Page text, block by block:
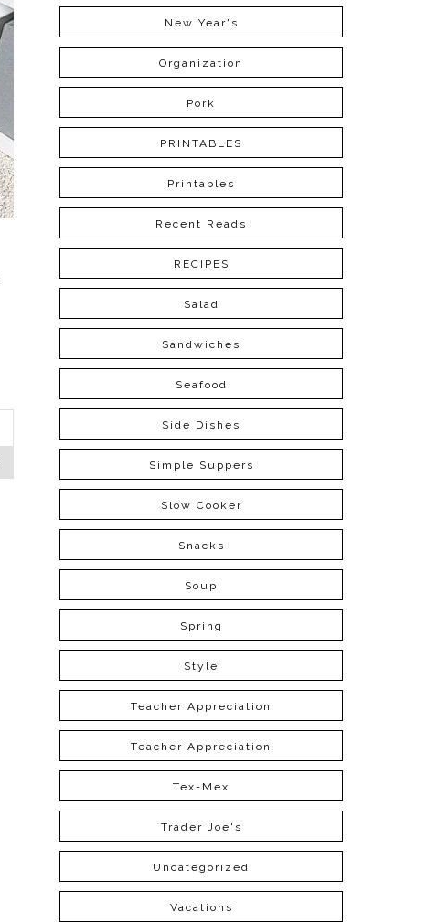
New Year's
Organization
Pork
PRINTABLES
Printables
Recent Reads
RECIPES
Salad
Sandwiches
Seafood
Side Dishes
Simple Suppers
Slow Cooker
Snacks
Soup
Spring
Style
Teacher Appreciation
Teacher Appreciation
Tex-Mex
Trader Joe's
Uncategorized
Vacations